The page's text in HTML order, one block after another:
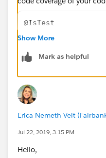
@IsTest
public class
public static
}
Show More
Mark as helpful
Erica Nemeth Veit
Jul 22, 2019, 3:15 PM
Hello,